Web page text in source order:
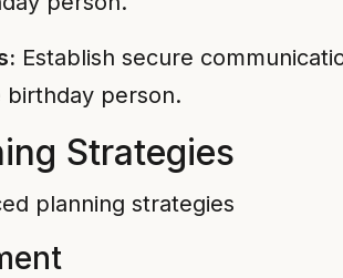
Establish secure
person.
Strategies